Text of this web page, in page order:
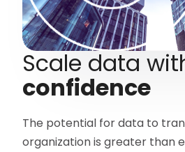
Scale data
confidence
The potential for data to
organization is greater than